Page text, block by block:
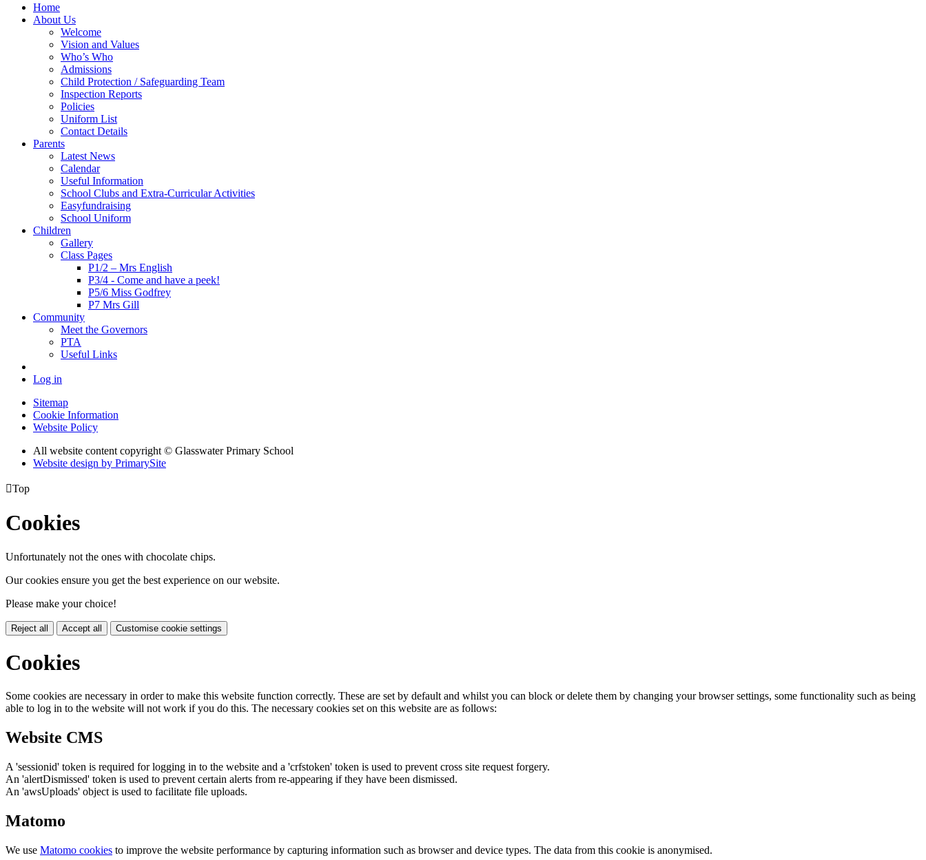
Home
About Us
Welcome
Vision and Values
Who’s Who
Admissions
Child Protection / Safeguarding Team
Inspection Reports
Policies
Uniform List
Contact Details
Parents
Latest News
Calendar
Useful Information
School Clubs and Extra-Curricular Activities
Easyfundraising
School Uniform
Children
Gallery
Class Pages
P1/2 – Mrs English
P3/4 - Come and have a peek!
P5/6 Miss Godfrey
P7 Mrs Gill
Community
Meet the Governors
PTA
Useful Links
Log in
Sitemap
Cookie Information
Website Policy
All website content copyright © Glasswater Primary School
Website design by PrimarySite
Top
Cookies
Unfortunately not the ones with chocolate chips.
Our cookies ensure you get the best experience on our website.
Please make your choice!
Reject all Accept all Customise cookie settings
Cookies
Some cookies are necessary in order to make this website function correctly. These are set by default and whilst you can block or delete them by changing your browser settings, some functionality such as being
able to log in to the website will not work if you do this. The necessary cookies set on this website are as follows:
Website CMS
A 'sessionid' token is required for logging in to the website and a 'crfstoken' token is used to prevent cross site request forgery.
An 'alertDismissed' token is used to prevent certain alerts from re-appearing if they have been dismissed.
An 'awsUploads' object is used to facilitate file uploads.
Matomo
We use Matomo cookies to improve the website performance by capturing information such as browser and device types. The data from this cookie is anonymised.